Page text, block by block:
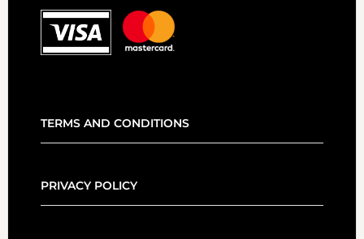
TERMS AND CONDITIONS
PRIVACY POLICY